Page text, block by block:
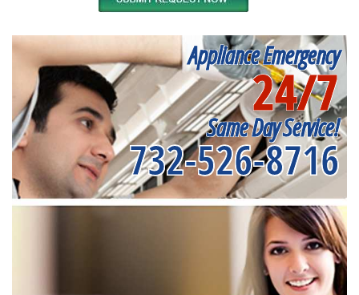
Appliance Emergency
24/7
Same Day Service!
732-526-8716